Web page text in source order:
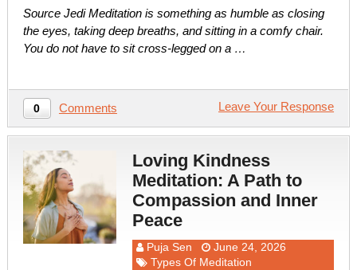
Source Jedi Meditation is something as humble as closing
the eyes, taking deep breaths, and sitting in a comfy chair.
You do not have to sit cross-legged on a …
0 Comments Leave Your Response
Loving Kindness
Meditation: A Path to
Compassion and Inner
Peace
Puja Sen
June 24, 2026
Types Of Meditation